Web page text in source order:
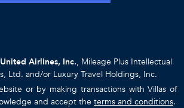
United Airlines, Inc., Mileage Plus Intellectual
Ltd. and/or Luxury Travel Holdings, Inc.
or by making transactions with Villas of
and accept the terms and conditions.